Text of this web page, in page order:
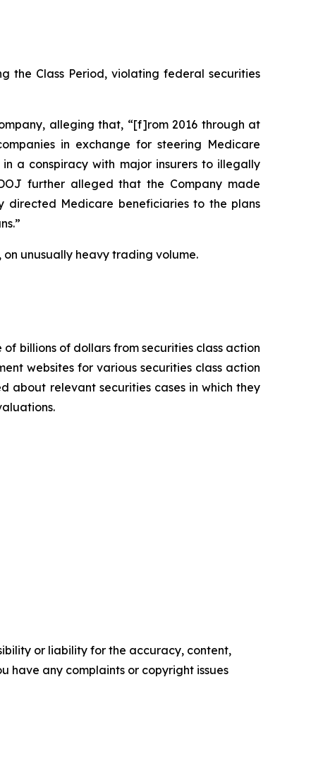
the Class Period, violating federal securities
alleging that, “[f]rom 2016 through at
in exchange for steering Medicare
a conspiracy with major insurers to illegally
further alleged that the Company made
directed Medicare beneficiaries to the plans
on unusually heavy trading volume.
billions of dollars from securities class action
websites for various securities class action
about relevant securities cases in which they
or liability for the accuracy, content,
have any complaints or copyright issues